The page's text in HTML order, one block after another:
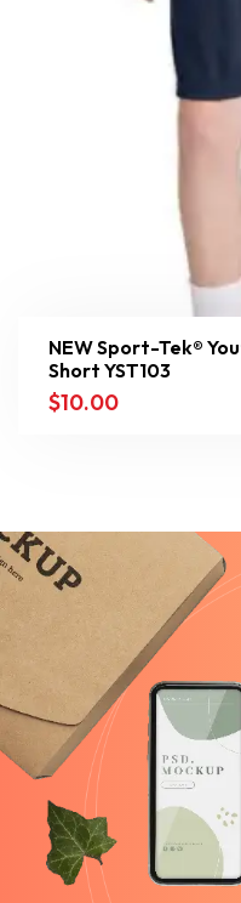
NEW Sport-Tek®
Short YST103
$10.00